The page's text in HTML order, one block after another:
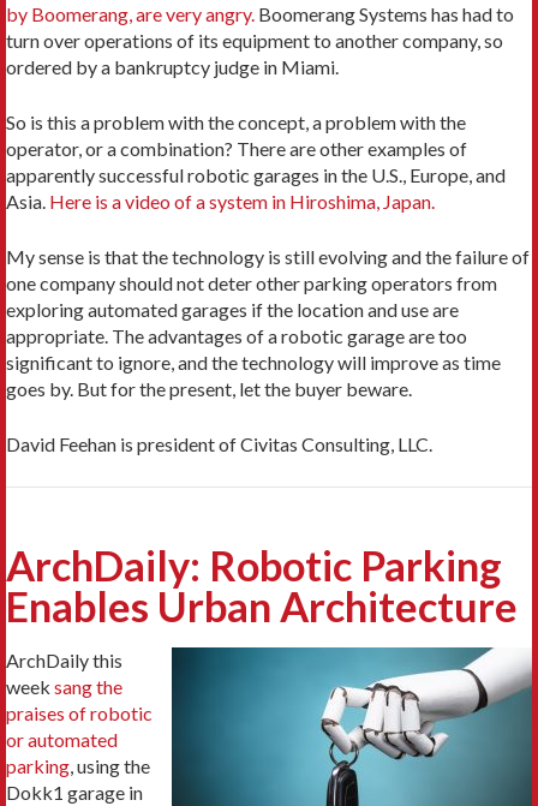
by Boomerang, are very angry. Boomerang Systems has had to
turn over operations of its equipment to another company, so
ordered by a bankruptcy judge in Miami.
So is this a problem with the concept, a problem with the
operator, or a combination? There are other examples of
apparently successful robotic garages in the U.S., Europe, and
Asia. Here is a video of a system in Hiroshima, Japan.
My sense is that the technology is still evolving and the failure of
one company should not deter other parking operators from
exploring automated garages if the location and use are
appropriate. The advantages of a robotic garage are too
significant to ignore, and the technology will improve as time
goes by. But for the present, let the buyer beware.
David Feehan is president of Civitas Consulting, LLC.
ArchDaily: Robotic Parking
Enables Urban Architecture
ArchDaily this
week sang the
praises of robotic
or automated
parking, using the
Dokk1 garage in